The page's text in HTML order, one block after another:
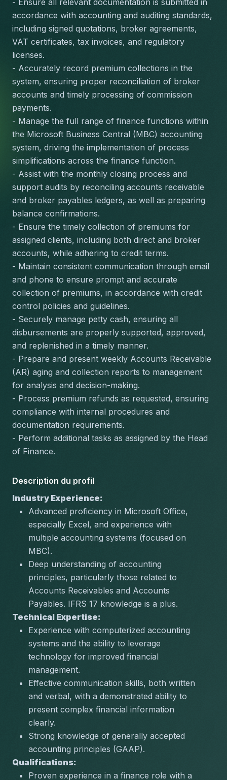
- Ensure all relevant documentation is submitted in
accordance with accounting and auditing standards,
including signed quotations, broker agreements,
VAT certificates, tax invoices, and regulatory
licenses.
- Accurately record premium collections in the
system, ensuring proper reconciliation of broker
accounts and timely processing of commission
payments.
- Manage the full range of finance functions within
the Microsoft Business Central (MBC) accounting
system, driving the implementation of process
simplifications across the finance function.
- Assist with the monthly closing process and
support audits by reconciling accounts receivable
and broker payables ledgers, as well as preparing
balance confirmations.
- Ensure the timely collection of premiums for
assigned clients, including both direct and broker
accounts, while adhering to credit terms.
- Maintain consistent communication through email
and phone to ensure prompt and accurate
collection of premiums, in accordance with credit
control policies and guidelines.
- Securely manage petty cash, ensuring all
disbursements are properly supported, approved,
and replenished in a timely manner.
- Prepare and present weekly Accounts Receivable
(AR) aging and collection reports to management
for analysis and decision-making.
- Process premium refunds as requested, ensuring
compliance with internal procedures and
documentation requirements.
- Perform additional tasks as assigned by the Head
of Finance.
Description du profil
Industry Experience:
Advanced proficiency in Microsoft Office,
especially Excel, and experience with
multiple accounting systems (focused on
MBC).
Deep understanding of accounting
principles, particularly those related to
Accounts Receivables and Accounts
Payables. IFRS 17 knowledge is a plus.
Technical Expertise:
Experience with computerized accounting
systems and the ability to leverage
technology for improved financial
management.
Effective communication skills, both written
and verbal, with a demonstrated ability to
present complex financial information
clearly.
Strong knowledge of generally accepted
accounting principles (GAAP).
Qualifications:
Proven experience in a finance role with a